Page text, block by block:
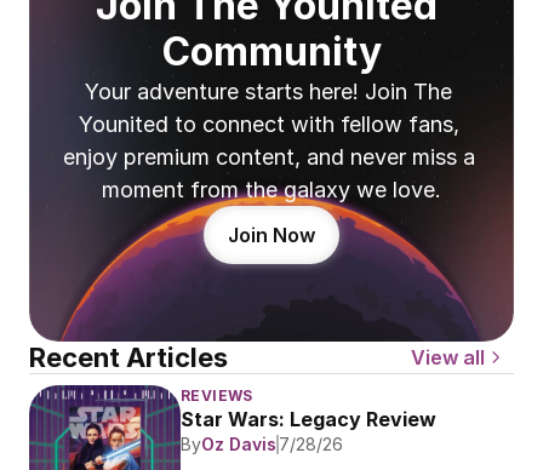
Community
Your adventure starts here! Join The
Younited to connect with fellow fans,
enjoy premium content, and never miss a
moment from the galaxy we love.
Join Now
Recent Articles View all
REVIEWS
Star Wars: Legacy Review
ByOz Davis 7/28/26